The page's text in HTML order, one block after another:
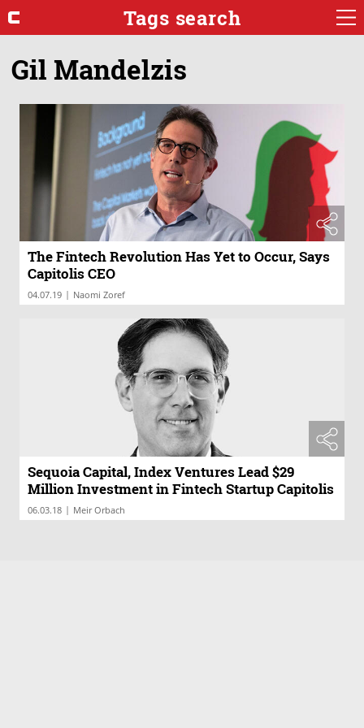
Tags search
Gil Mandelzis
The Fintech Revolution Has Yet to Occur, Says
Capitolis CEO
04.07.19 | Naomi Zoref
Sequoia Capital, Index Ventures Lead $29
Million Investment in Fintech Startup Capitolis
06.03.18 | Meir Orbach